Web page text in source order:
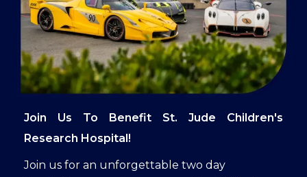
Join Us To Benefit St. Jude Children's
Research Hospital!
Join us for an unforgettable two day